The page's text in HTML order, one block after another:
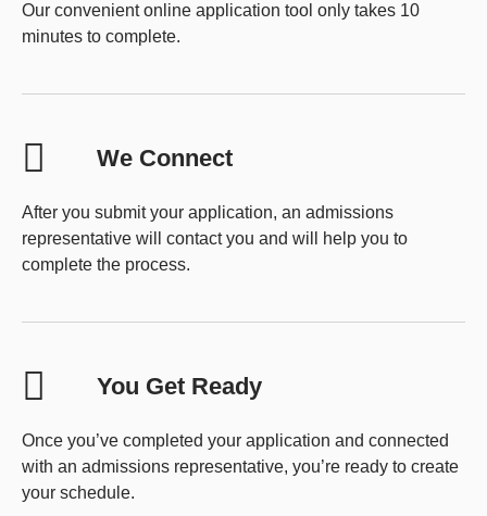
Our convenient online application tool only takes 10
minutes to complete.
We Connect
After you submit your application, an admissions
representative will contact you and will help you to
complete the process.
You Get Ready
Once you’ve completed your application and connected
with an admissions representative, you’re ready to create
your schedule.